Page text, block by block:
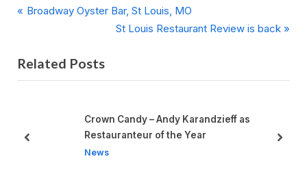
Post
P
v
i
s
Broadway Oyster Bar, St Louis, MO
N
t
o
s
St Louis Restaurant Review is back
Related Posts
Crown Candy – Andy Karandzieff as
Restauranteur of the Year
News
prev next